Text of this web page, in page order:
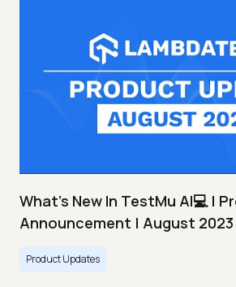
What's New In TestMu AI💻 |
Announcement | August 2023
Product Updates